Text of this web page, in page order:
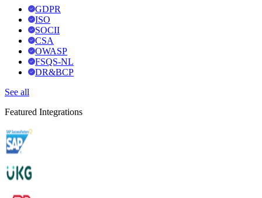
GDPR
ISO
SOCII
CSA
OWASP
FSQS-NL
DR&BCP
See all
Featured Integrations